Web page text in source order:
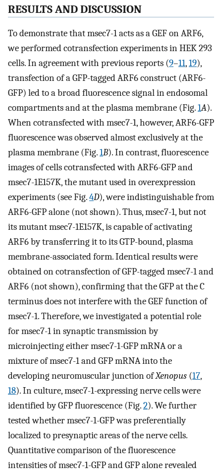
RESULTS AND DISCUSSION
To demonstrate that msec7-1 acts as a GEF on ARF6,
we performed cotransfection experiments in HEK 293
cells. In agreement with previous reports (9–11,19),
transfection of a GFP-tagged ARF6 construct (ARF6-
GFP) led to a broad fluorescence signal in endosomal
compartments and at the plasma membrane (Fig.1A).
When cotransfected with msec7-1, however, ARF6-GFP
fluorescence was observed almost exclusively at the
plasma membrane (Fig.1B). In contrast, fluorescence
images of cells cotransfected with ARF6-GFP and
msec7-1E157K, the mutant used in overexpression
experiments (see Fig.4D), were indistinguishable from
ARF6-GFP alone (not shown). Thus, msec7-1, but not
its mutant msec7-1E157K, is capable of activating
ARF6 by transferring it to its GTP-bound, plasma
membrane-associated form. Identical results were
obtained on cotransfection of GFP-tagged msec7-1 and
ARF6 (not shown), confirming that the GFP at the C
terminus does not interfere with the GEF function of
msec7-1. Therefore, we investigated a potential role
for msec7-1 in synaptic transmission by
microinjecting either msec7-1-GFP mRNA or a
mixture of msec7-1 and GFP mRNA into the
developing neuromuscular junction ofXenopus (17,
18). In culture, msec7-1-expressing nerve cells were
identified by GFP fluorescence (Fig.2). We further
tested whether msec7-1-GFP was preferentially
localized to presynaptic areas of the nerve cells.
Quantitative comparison of the fluorescence
intensities of msec7-1-GFP and GFP alone revealed